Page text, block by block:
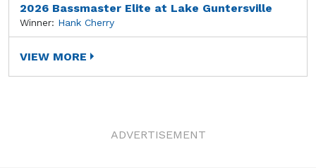
2026 Bassmaster Elite at Lake Guntersville
Winner: Hank Cherry
VIEW MORE
ADVERTISEMENT